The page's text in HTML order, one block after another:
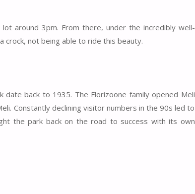
around 3pm. From there, under the incredibly well-
crock, not being able to ride this beauty.
back to 1935. The Florizoone family opened Meli
Constantly declining visitor numbers in the 90s led to
the park back on the road to success with its own